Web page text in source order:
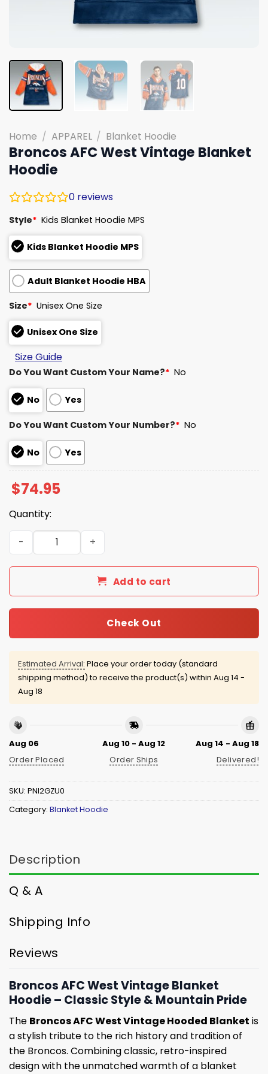
Home / APPAREL / Blanket Hoodie
Broncos AFC West Vintage Blanket
Hoodie
0 reviews
Style* Kids Blanket Hoodie MPS
Kids Blanket Hoodie MPS
Adult Blanket Hoodie HBA
Size* Unisex One Size
Unisex One Size
Size Guide
Do You Want Custom Your Name?* No
No Yes
Do You Want Custom Your Number?* No
No Yes
$74.95
Quantity:
Broncos AFC West Vintage Blanket Hoodie quantity
Add to cart
Check Out
Estimated Arrival: Place your order today (standard
shipping method) to receive the product(s) within Aug 14 -
Aug 18
Aug 06
Order Placed
Aug 10 - Aug 12
Order Ships
Aug 14 - Aug 18
Delivered!
SKU: PNI2GZU0
Category: Blanket Hoodie
Description
Q & A
Shipping Info
Reviews
Broncos AFC West Vintage Blanket
Hoodie – Classic Style & Mountain Pride
The Broncos AFC West Vintage Hooded Blanket is
a stylish tribute to the rich history and tradition of
the Broncos. Combining classic, retro-inspired
design with the unmatched warmth of a blanket